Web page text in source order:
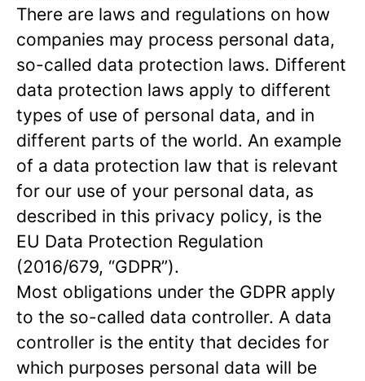
There are laws and regulations on how
companies may process personal data,
so-called data protection laws. Different
data protection laws apply to different
types of use of personal data, and in
different parts of the world. An example
of a data protection law that is relevant
for our use of your personal data, as
described in this privacy policy, is the
EU Data Protection Regulation
(2016/679, “GDPR”).
Most obligations under the GDPR apply
to the so-called data controller. A data
controller is the entity that decides for
which purposes personal data will be